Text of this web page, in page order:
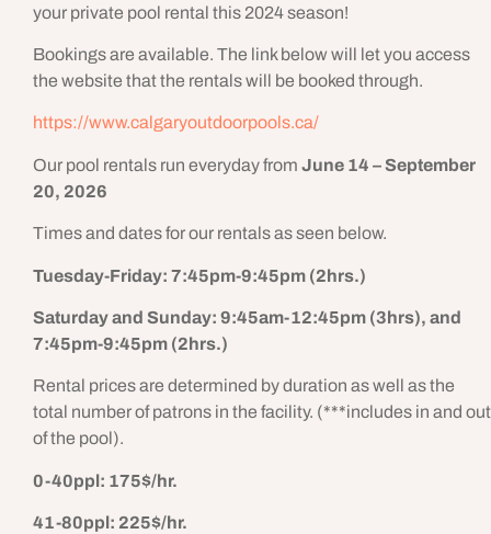
your private pool rental this 2024 season!
Bookings are available. The link below will let you access
the website that the rentals will be booked through.
https://www.calgaryoutdoorpools.ca/
Our pool rentals run everyday from June 14 – September
20, 2026
Times and dates for our rentals as seen below.
Tuesday-Friday: 7:45pm-9:45pm (2hrs.)
Saturday and Sunday: 9:45am-12:45pm (3hrs), and
7:45pm-9:45pm (2hrs.)
Rental prices are determined by duration as well as the
total number of patrons in the facility. (***includes in and out
of the pool).
0-40ppl: 175$/hr.
41-80ppl: 225$/hr.